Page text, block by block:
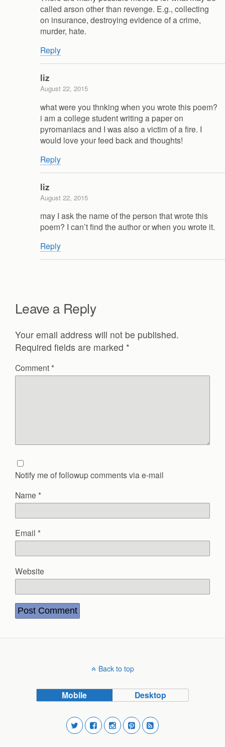
called arson other than revenge. E.g., collecting
on insurance, destroying evidence of a crime,
murder, hate.
Reply
liz
August 22, 2015
what were you thnking when you wrote this poem?
i am a college student writing a paper on
pyromaniacs and I was also a victim of a fire. I
would love your feed back and thoughts!
Reply
liz
August 22, 2015
may I ask the name of the person that wrote this
poem? I can’t find the author or when you wrote it.
Reply
Leave a Reply
Your email address will not be published.
Required fields are marked *
Comment *
Notify me of followup comments via e-mail
Name *
Email *
Website
Back to top
Mobile Desktop